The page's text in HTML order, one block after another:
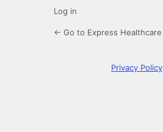
Log in
← Go to Express Healthcare
Privacy Policy